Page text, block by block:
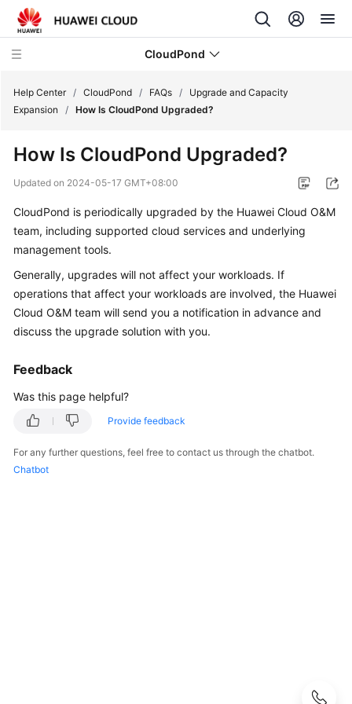
CloudPond
Overview
Started
User
API
Reference
Popular
Help Center / CloudPond / FAQs /
Upgrade and Capacity
Expansion
/ How Is CloudPond Upgraded?
How Is CloudPond Upgraded?
Updated on 2024-05-17 GMT+08:00
CloudPond is periodically upgraded by the Huawei Cloud O&M
team, including supported cloud services and underlying
management tools.
Generally, upgrades will not affect your workloads. If
operations that affect your workloads are involved, the Huawei
Cloud O&M team will send you a notification in advance and
discuss the upgrade solution with you.
Feedback
Was this page helpful?
Provide feedback
For any further questions, feel free to contact us through the chatbot.
Chatbot